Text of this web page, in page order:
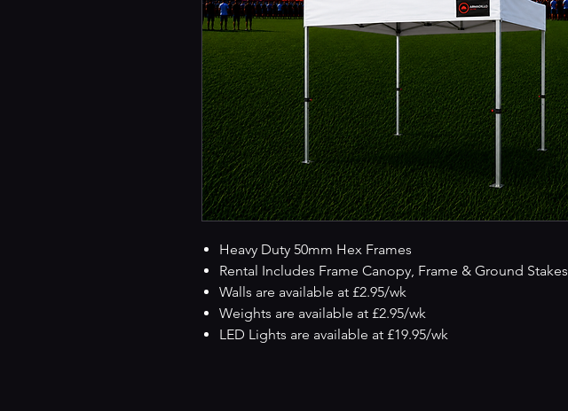
Heavy Duty 50mm Hex Frames
Rental Includes Frame Canopy, Frame & Ground Stakes
Walls are available at £2.95/wk
Weights are available at £2.95/wk
LED Lights are available at £19.95/wk